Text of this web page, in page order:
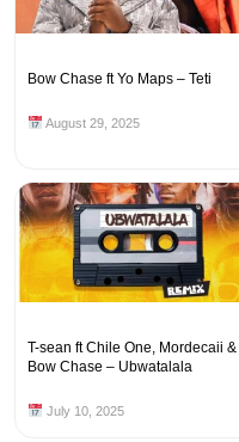
Bow Chase ft Yo Maps – Teti
August 29, 2025
T-sean ft Chile One, Mordecaii &
Bow Chase – Ubwatalala
July 10, 2025